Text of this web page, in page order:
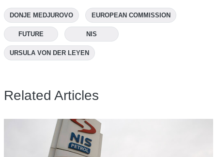
DONJE MEDJUROVO EUROPEAN COMMISSION
FUTURE NIS
URSULA VON DER LEYEN
Related Articles